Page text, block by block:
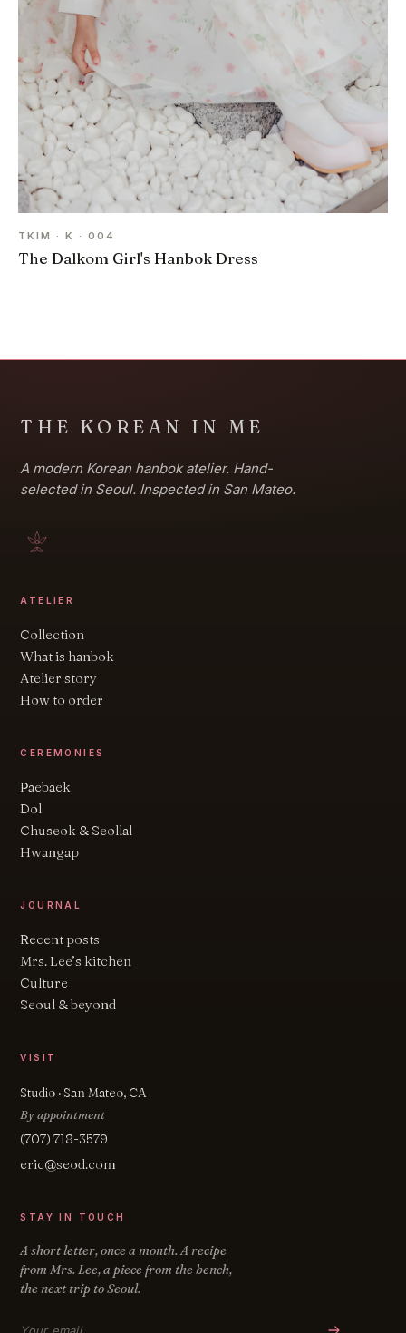
TKIM · K · 004
The Dalkom Girl's Hanbok Dress
THE KOREAN IN ME
A modern Korean hanbok atelier. Hand-
selected in Seoul. Inspected in San Mateo.
ATELIER
Collection
What is hanbok
Atelier story
How to order
CEREMONIES
Paebaek
Dol
Chuseok & Seollal
Hwangap
JOURNAL
Recent posts
Mrs. Lee’s kitchen
Culture
Seoul & beyond
VISIT
Studio · San Mateo, CA
By appointment
(707) 718-3579
eric@seod.com
STAY IN TOUCH
A short letter, once a month. A recipe
from Mrs. Lee, a piece from the bench,
the next trip to Seoul.
Email address